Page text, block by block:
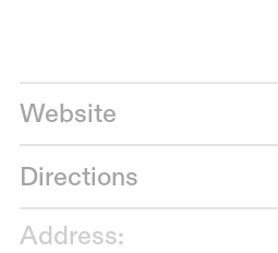
Website
Directions
Address: